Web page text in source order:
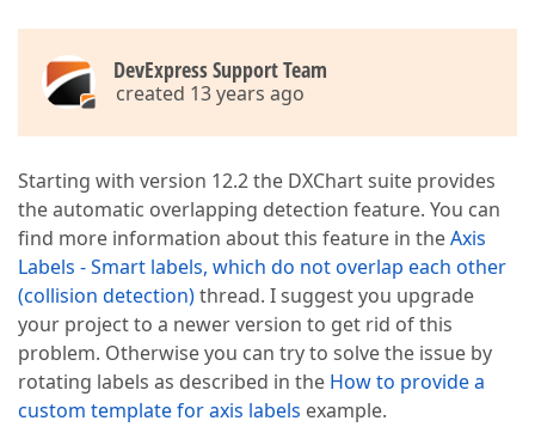
DevExpress Support Team
created 13 years ago
Starting with version 12.2 the DXChart suite provides
the automatic overlapping detection feature. You can
find more information about this feature in theAxis
Labels - Smart labels, which do not overlap each other
(collision detection)thread. I suggest you upgrade
your project to a newer version to get rid of this
problem. Otherwise you can try to solve the issue by
rotating labels as described in the How to provide a
custom template for axis labels example.